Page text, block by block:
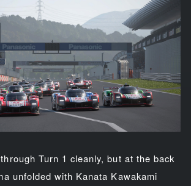
Turn 1 cleanly, but at the back
unfolded with Kanata Kawakami